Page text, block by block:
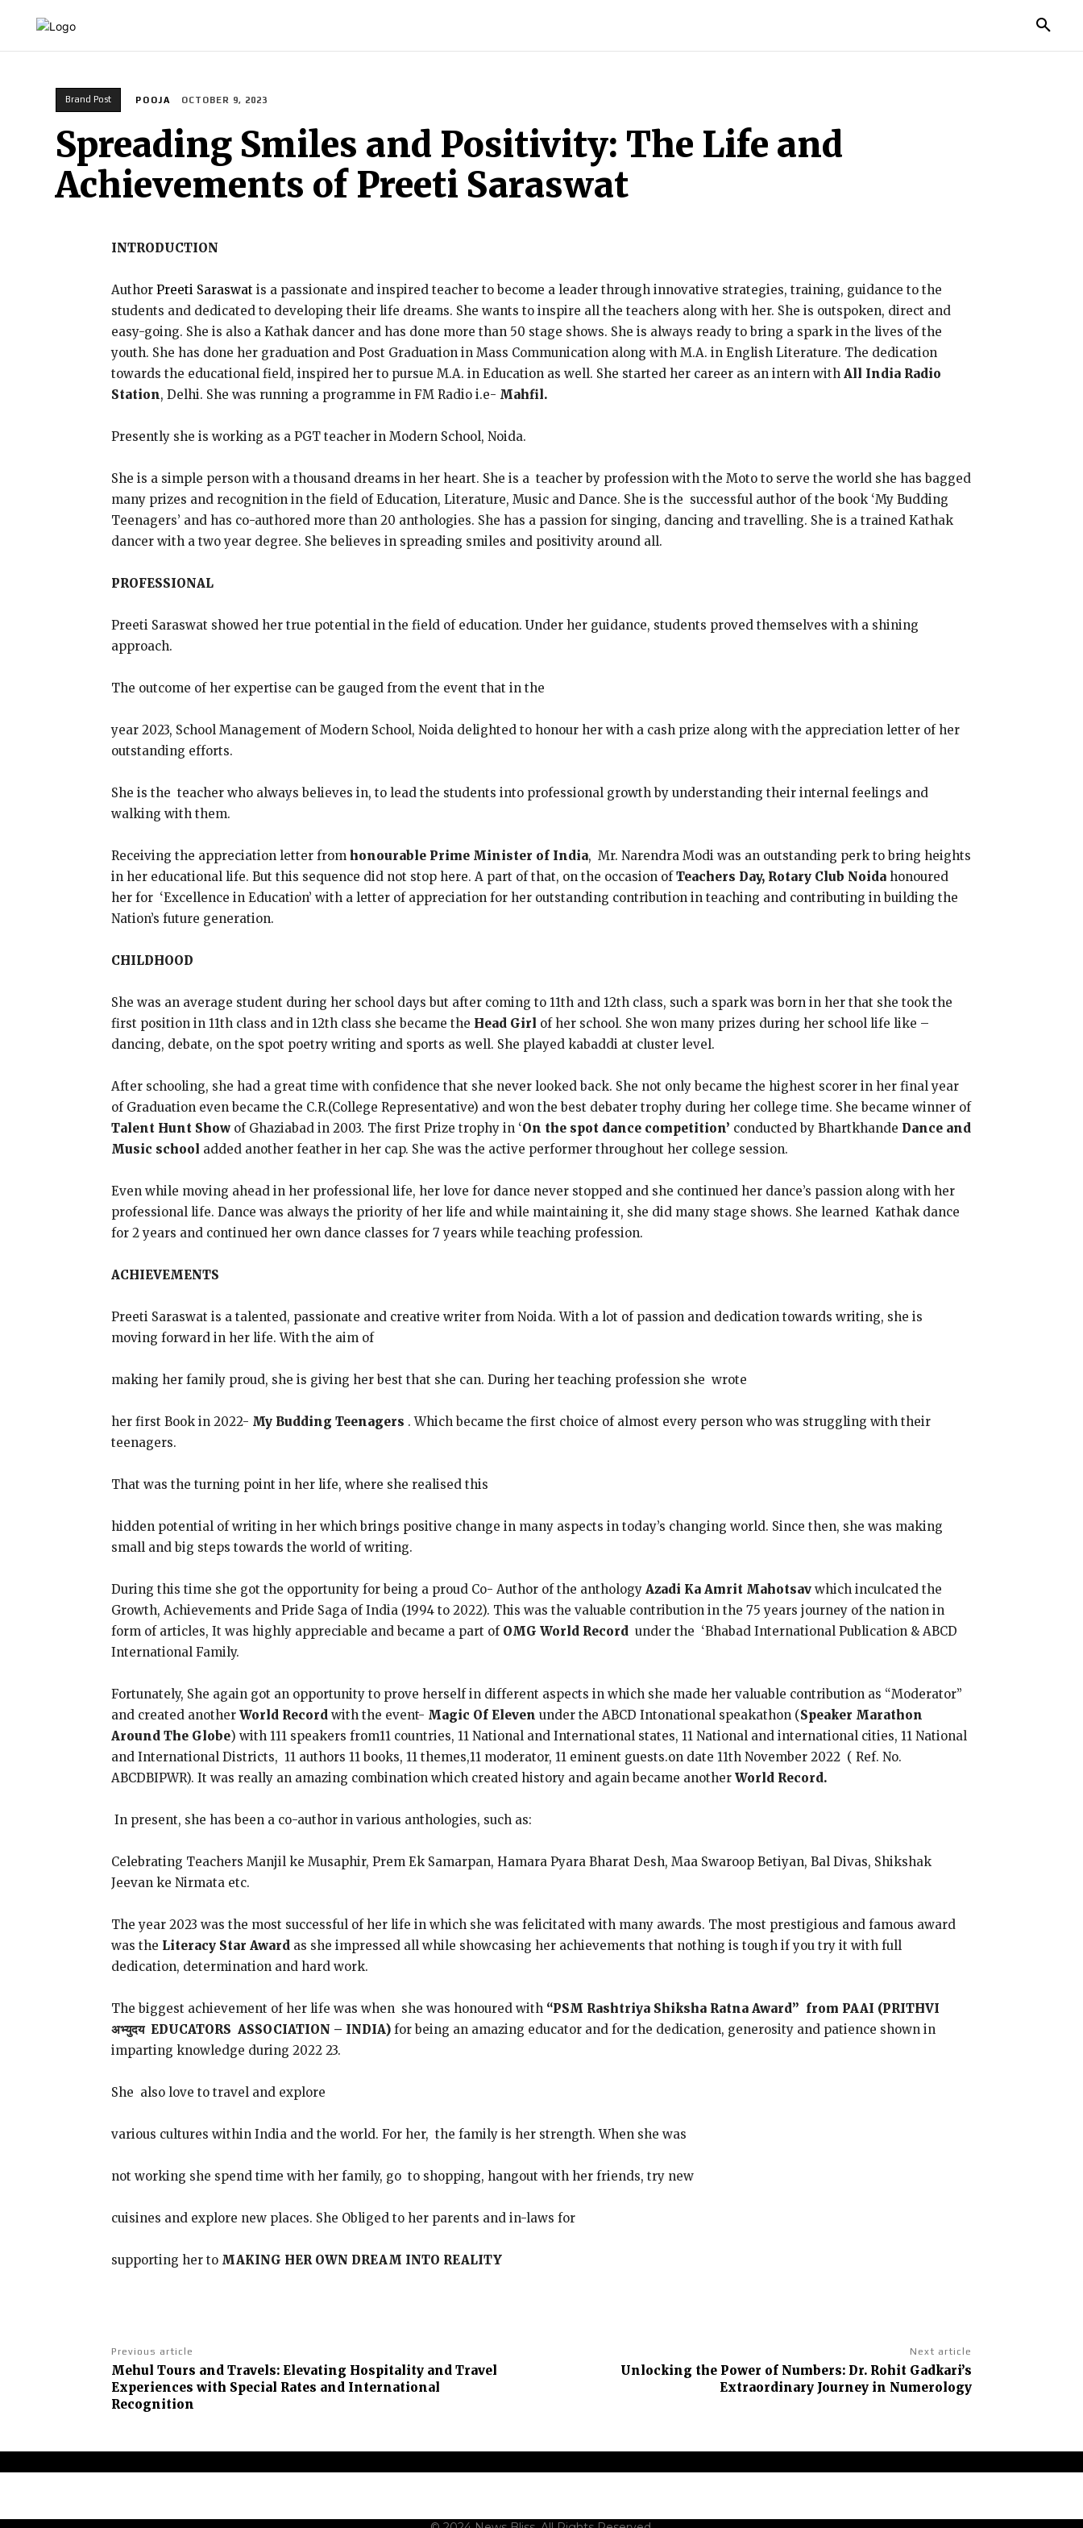
Brand Post POOJA OCTOBER 9, 2023
Spreading Smiles and Positivity: The Life and
Achievements of Preeti Saraswat
INTRODUCTION
Author Preeti Saraswat is a passionate and inspired teacher to become a leader through innovative strategies, training, guidance to the
students and dedicated to developing their life dreams. She wants to inspire all the teachers along with her. She is outspoken, direct and
easy-going. She is also a Kathak dancer and has done more than 50 stage shows. She is always ready to bring a spark in the lives of the
youth. She has done her graduation and Post Graduation in Mass Communication along with M.A. in English Literature. The dedication
towards the educational field, inspired her to pursue M.A. in Education as well. She started her career as an intern with All India Radio
Station, Delhi. She was running a programme in FM Radio i.e- Mahfil.
Presently she is working as a PGT teacher in Modern School, Noida.
She is a simple person with a thousand dreams in her heart. She is a teacher by profession with the Moto to serve the world she has bagged
many prizes and recognition in the field of Education, Literature, Music and Dance. She is the successful author of the book ‘My Budding
Teenagers’ and has co-authored more than 20 anthologies. She has a passion for singing, dancing and travelling. She is a trained Kathak
dancer with a two year degree. She believes in spreading smiles and positivity around all.
PROFESSIONAL
Preeti Saraswat showed her true potential in the field of education. Under her guidance, students proved themselves with a shining
approach.
The outcome of her expertise can be gauged from the event that in the
year 2023, School Management of Modern School, Noida delighted to honour her with a cash prize along with the appreciation letter of her
outstanding efforts.
She is the teacher who always believes in, to lead the students into professional growth by understanding their internal feelings and
walking with them.
Receiving the appreciation letter from honourable Prime Minister of India, Mr. Narendra Modi was an outstanding perk to bring heights
in her educational life. But this sequence did not stop here. A part of that, on the occasion of Teachers Day, Rotary Club Noida honoured
her for ‘Excellence in Education’ with a letter of appreciation for her outstanding contribution in teaching and contributing in building the
Nation’s future generation.
CHILDHOOD
She was an average student during her school days but after coming to 11th and 12th class, such a spark was born in her that she took the
first position in 11th class and in 12th class she became the Head Girl of her school. She won many prizes during her school life like –
dancing, debate, on the spot poetry writing and sports as well. She played kabaddi at cluster level.
After schooling, she had a great time with confidence that she never looked back. She not only became the highest scorer in her final year
of Graduation even became the C.R.(College Representative) and won the best debater trophy during her college time. She became winner of
Talent Hunt Show of Ghaziabad in 2003. The first Prize trophy in ‘On the spot dance competition’ conducted by Bhartkhande Dance and
Music school added another feather in her cap. She was the active performer throughout her college session.
Even while moving ahead in her professional life, her love for dance never stopped and she continued her dance’s passion along with her
professional life. Dance was always the priority of her life and while maintaining it, she did many stage shows. She learned Kathak dance
for 2 years and continued her own dance classes for 7 years while teaching profession.
ACHIEVEMENTS
Preeti Saraswat is a talented, passionate and creative writer from Noida. With a lot of passion and dedication towards writing, she is
moving forward in her life. With the aim of
making her family proud, she is giving her best that she can. During her teaching profession she wrote
her first Book in 2022- My Budding Teenagers . Which became the first choice of almost every person who was struggling with their
teenagers.
That was the turning point in her life, where she realised this
hidden potential of writing in her which brings positive change in many aspects in today’s changing world. Since then, she was making
small and big steps towards the world of writing.
During this time she got the opportunity for being a proud Co- Author of the anthology Azadi Ka Amrit Mahotsav which inculcated the
Growth, Achievements and Pride Saga of India (1994 to 2022). This was the valuable contribution in the 75 years journey of the nation in
form of articles, It was highly appreciable and became a part of OMG World Record under the ‘Bhabad International Publication & ABCD
International Family.
Fortunately, She again got an opportunity to prove herself in different aspects in which she made her valuable contribution as “Moderator”
and created another World Record with the event- Magic Of Eleven under the ABCD Intonational speakathon (Speaker Marathon
Around The Globe) with 111 speakers from11 countries, 11 National and International states, 11 National and international cities, 11 National
and International Districts, 11 authors 11 books, 11 themes,11 moderator, 11 eminent guests.on date 11th November 2022 ( Ref. No.
ABCDBIPWR). It was really an amazing combination which created history and again became another World Record.
In present, she has been a co-author in various anthologies, such as:
Celebrating Teachers Manjil ke Musaphir, Prem Ek Samarpan, Hamara Pyara Bharat Desh, Maa Swaroop Betiyan, Bal Divas, Shikshak
Jeevan ke Nirmata etc.
The year 2023 was the most successful of her life in which she was felicitated with many awards. The most prestigious and famous award
was the Literacy Star Award as she impressed all while showcasing her achievements that nothing is tough if you try it with full
dedication, determination and hard work.
The biggest achievement of her life was when she was honoured with “PSM Rashtriya Shiksha Ratna Award” from PAAI (PRITHVI
अभ्युदय EDUCATORS ASSOCIATION – INDIA) for being an amazing educator and for the dedication, generosity and patience shown in
imparting knowledge during 2022 23.
She also love to travel and explore
various cultures within India and the world. For her, the family is her strength. When she was
not working she spend time with her family, go to shopping, hangout with her friends, try new
cuisines and explore new places. She Obliged to her parents and in-laws for
supporting her to MAKING HER OWN DREAM INTO REALITY
Previous article
Mehul Tours and Travels: Elevating Hospitality and Travel
Experiences with Special Rates and International
Recognition
Next article
Unlocking the Power of Numbers: Dr. Rohit Gadkari’s
Extraordinary Journey in Numerology